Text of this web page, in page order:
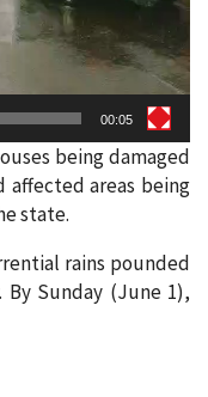
00:05
being damaged
areas being
state.
rains pounded
Sunday (June 1),